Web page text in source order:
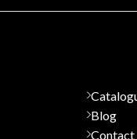
Blog
Contact